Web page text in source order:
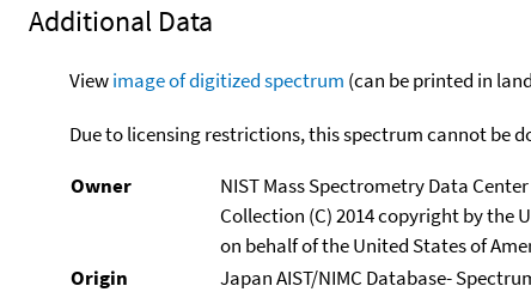
Additional Data
Viewimage of digitized spectrum (can be printed in
Due to licensing restrictions, this spectrum cannot be
Owner
NIST Mass Spectrometry Data Center
Collection (C) 2014 copyright by the
on behalf of the United States of
Origin
Japan AIST/NIMC Database-